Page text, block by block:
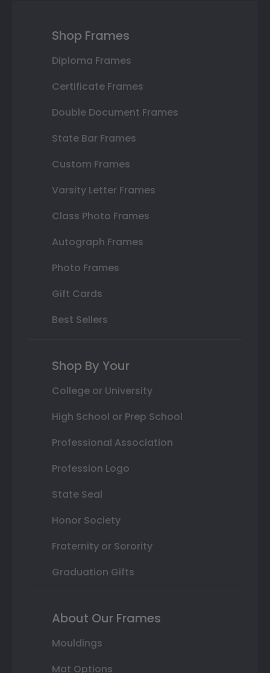
Shop Frames
Diploma Frames
Certificate Frames
Double Document Frames
State Bar Frames
Custom Frames
Varsity Letter Frames
Class Photo Frames
Autograph Frames
Photo Frames
Gift Cards
Best Sellers
Shop By Your
College or University
High School or Prep School
Professional Association
Profession Logo
State Seal
Honor Society
Fraternity or Sorority
Graduation Gifts
About Our Frames
Mouldings
Mat Options